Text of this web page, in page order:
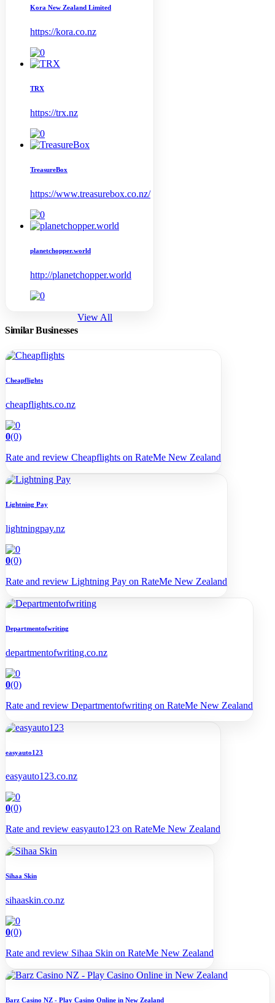
Kora New Zealand Limited
https://kora.co.nz
TRX
https://trx.nz
TreasureBox
https://www.treasurebox.co.nz/
planetchopper.world
http://planetchopper.world
Similar Businesses
View All
Cheapflights
cheapflights.co.nz
0(0)
Rate and review Cheapflights on RateMe New Zealand
Lightning Pay
lightningpay.nz
0(0)
Rate and review Lightning Pay on RateMe New Zealand
Departmentofwriting
departmentofwriting.co.nz
0(0)
Rate and review Departmentofwriting on RateMe New Zealand
easyauto123
easyauto123.co.nz
0(0)
Rate and review easyauto123 on RateMe New Zealand
Sihaa Skin
sihaaskin.co.nz
0(0)
Rate and review Sihaa Skin on RateMe New Zealand
Barz Casino NZ - Play Casino Online in New Zealand